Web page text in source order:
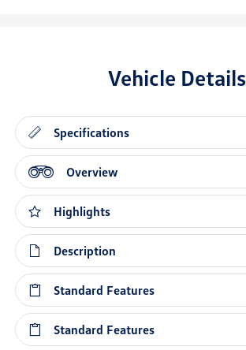
Vehicle Details
Specifications
Overview
Highlights
Description
Standard Features
Standard Features